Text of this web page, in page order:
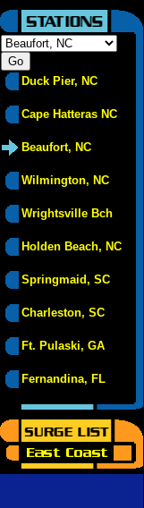
Duck Pier, NC
Cape Hatteras NC
Beaufort, NC
Wilmington, NC
Wrightsville Bch
Holden Beach, NC
Springmaid, SC
Charleston, SC
Ft. Pulaski, GA
Fernandina, FL